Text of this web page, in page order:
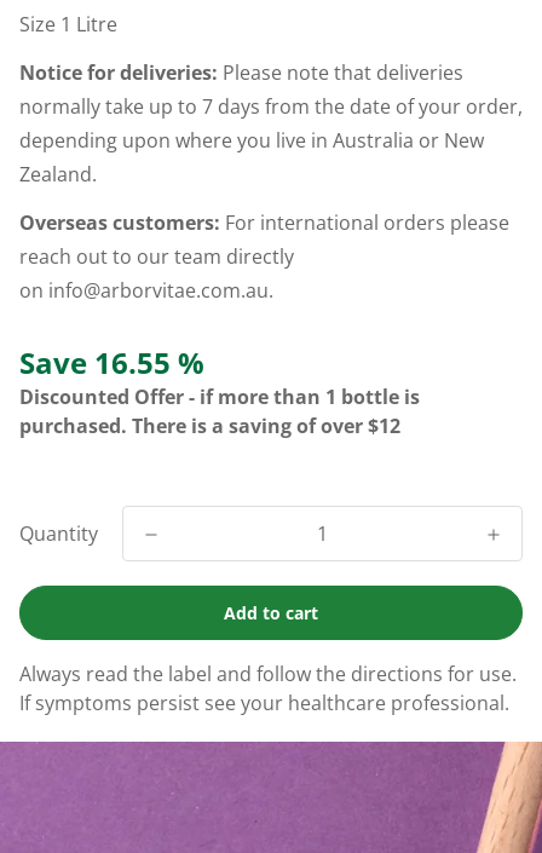
Size 1 Litre
Notice for deliveries: Please note that deliveries
normally take up to 7 days from the date of your order,
depending upon where you live in Australia or New
Zealand.
Overseas customers: For international orders please
reach out to our team directly
on info@arborvitae.com.au.
Save 16.55 %
Discounted Offer - if more than 1 bottle is
purchased. There is a saving of over $12
Quantity
Add to cart
Always read the label and follow the directions for use.
If symptoms persist see your healthcare professional.